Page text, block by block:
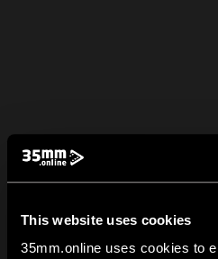
This website uses cookies
35mm.online uses cookies to